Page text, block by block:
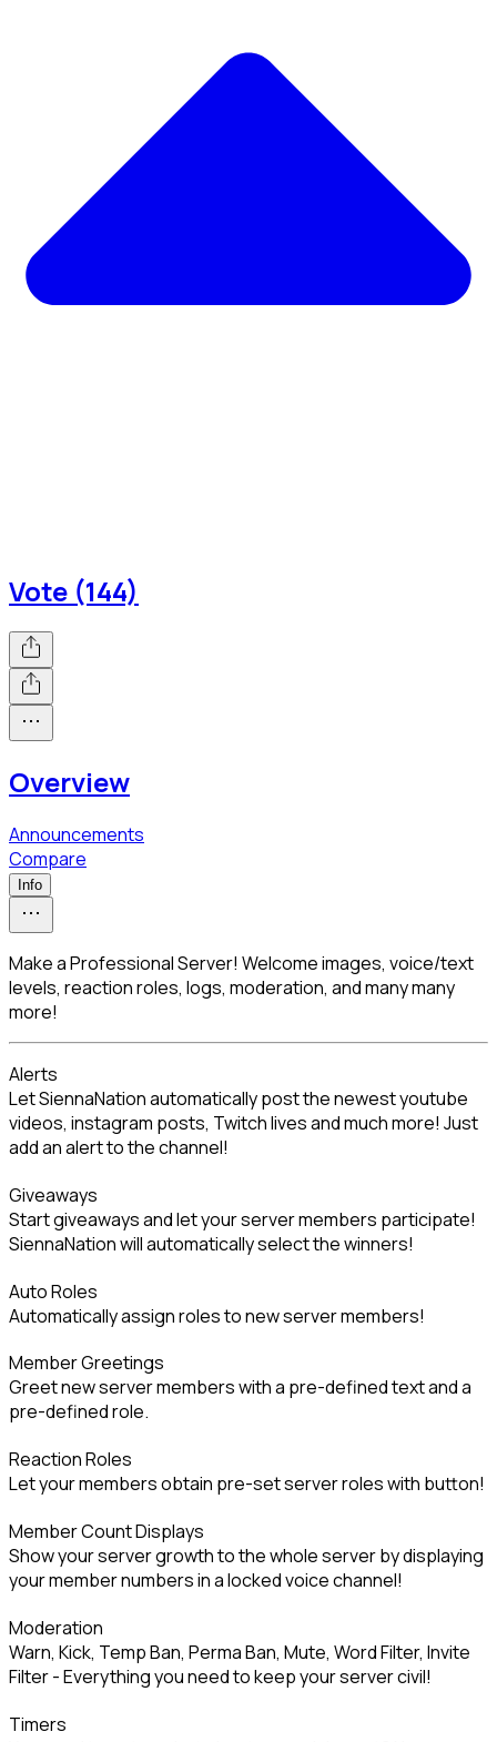
Vote (144)
Overview
Announcements
Compare
Info
Make a Professional Server! Welcome images, voice/text
levels, reaction roles, logs, moderation, and many many
more!
Alerts
Let SiennaNation automatically post the newest youtube
videos, instagram posts, Twitch lives and much more! Just
add an alert to the channel!
Giveaways
Start giveaways and let your server members participate!
SiennaNation will automatically select the winners!
Auto Roles
Automatically assign roles to new server members!
Member Greetings
Greet new server members with a pre-defined text and a
pre-defined role.
Reaction Roles
Let your members obtain pre-set server roles with button!
Member Count Displays
Show your server growth to the whole server by displaying
your member numbers in a locked voice channel!
Moderation
Warn, Kick, Temp Ban, Perma Ban, Mute, Word Filter, Invite
Filter - Everything you need to keep your server civil!
Timers